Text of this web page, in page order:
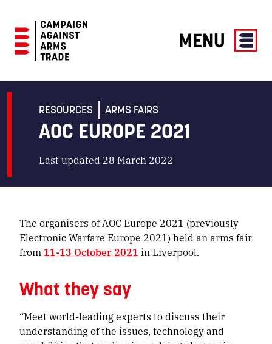
Against
Trade
MENU
RESOURCES ARMS FAIRS
AOC EUROPE 2021
Last updated 28 March 2022
The organisers of AOC Europe 2021 (previously
Electronic Warfare Europe 2021) held an arms fair
from 11-13 October 2021 in Liverpool.
What they say
“Meet world-leading experts to discuss their
understanding of the issues, technology and